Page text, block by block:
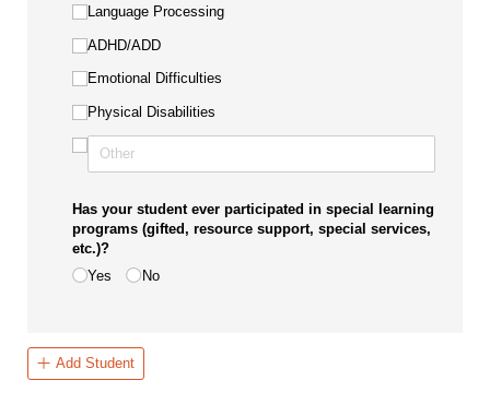
Language Processing
ADHD/​ADD
Emotional Difficulties
Physical Disabilities
Has your student ever participated in special learning
programs (gifted, resource support, special services,
etc.)?
Yes
No
Add Student